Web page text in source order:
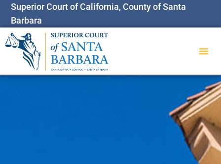
Superior Court of California, County of Santa
Barbara